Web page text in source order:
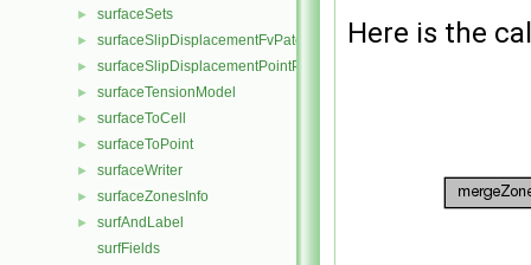
► surfaceSets
► surfaceSlipDisplacementFvPatchField
► surfaceSlipDisplacementPointPatchVectorField
► surfaceTensionModel
► surfaceToCell
► surfaceToPoint
► surfaceWriter
► surfaceZonesInfo
►
surfAndLabel
surfFields
Here is the